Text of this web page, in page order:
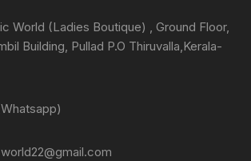
World (Ladies Boutique) , Ground Floor,
Building, Pullad P.O Thiruvalla,Kerala-